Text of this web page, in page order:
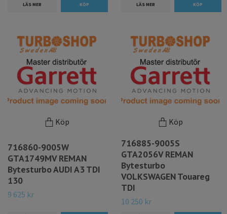
LÄS MER LÄS MER
Köp
716860-9005W
GTA1749MV REMAN
Bytesturbo AUDI A3 TDI
130
9 625 kr
Köp
716885-9005S
GTA2056V REMAN
Bytesturbo
VOLKSWAGEN Touareg
TDI
10 250 kr